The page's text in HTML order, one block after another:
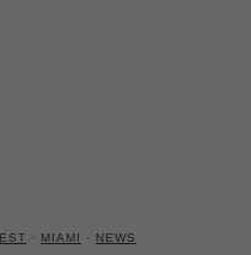
· MIAMI · NEWS